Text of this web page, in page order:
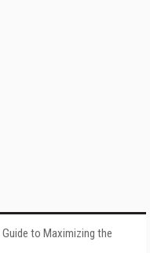
to Maximizing the